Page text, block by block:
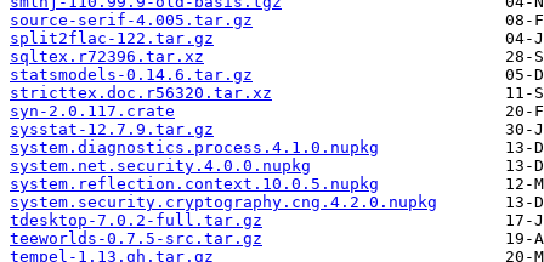
source-serif-4.005.tar.gz
split2flac-122.tar.gz
sqltex.r72396.tar.xz
statsmodels-0.14.6.tar.gz
stricttex.doc.r56320.tar.xz
syn-2.0.117.crate
sysstat-12.7.9.tar.gz
system.diagnostics.process.4.1.0.nupkg
system.net.security.4.0.0.nupkg
system.reflection.context.10.0.5.nupkg
system.security.cryptography.cng.4.2.0.nupkg
tdesktop-7.0.2-full.tar.gz
teeworlds-0.7.5-src.tar.gz
tempel-1.13.gh.tar.gz